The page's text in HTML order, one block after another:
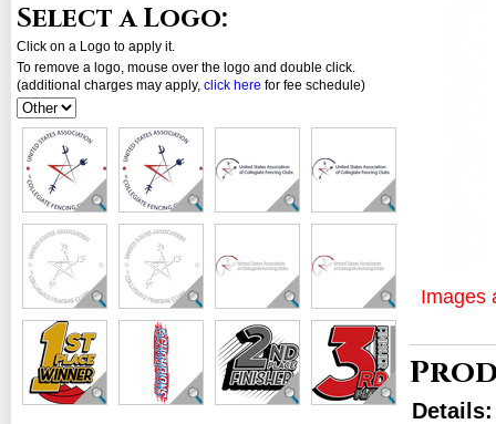
Select a Logo:
Click on a Logo to apply it.
To remove a logo, mouse over the logo and double click.
(additional charges may apply, click here for fee schedule)
Images